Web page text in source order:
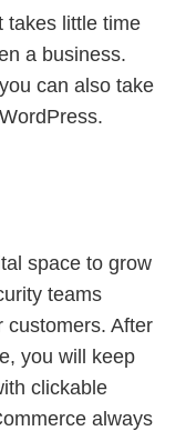
takes little time
a business.
can also take
space to grow
teams
customers. After
you will keep
clickable
always